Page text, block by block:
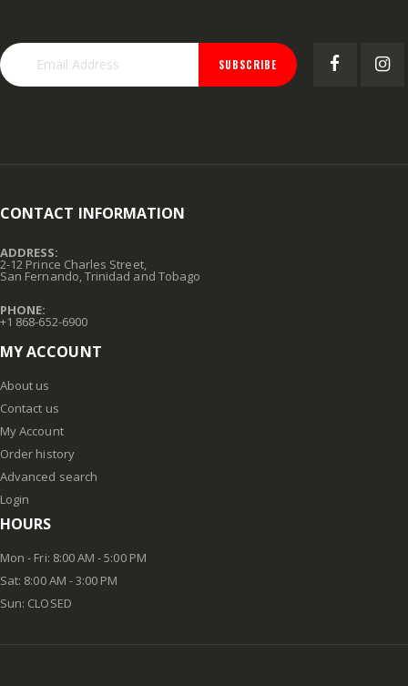
SUBSCRIBE
CONTACT INFORMATION
ADDRESS:
2-12 Prince Charles Street,
San Fernando, Trinidad and Tobago
PHONE:
+1 868-652-6900
MY ACCOUNT
About us
Contact us
My Account
Order history
Advanced search
Login
HOURS
Mon - Fri: 8:00 AM - 5:00 PM
Sat: 8:00 AM - 3:00 PM
Sun: CLOSED